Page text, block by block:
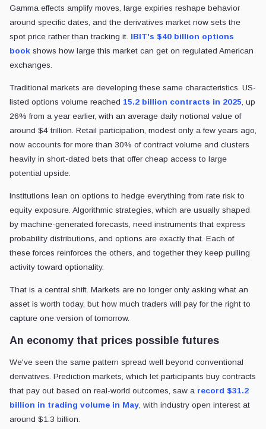
Gamma effects amplify moves, large expiries reshape behavior
around specific dates, and the derivatives market now sets the
spot price rather than tracking it. IBIT's $40 billion options
book shows how large this market can get on regulated American
exchanges.
Traditional markets are developing these same characteristics. US-
listed options volume reached 15.2 billion contracts in 2025, up
26% from a year earlier, with an average daily notional value of
around $4 trillion. Retail participation, modest only a few years ago,
now accounts for more than 30% of contract volume and clusters
heavily in short-dated bets that offer cheap access to large
potential upside.
Institutions lean on options to hedge everything from rate risk to
equity exposure. Algorithmic strategies, which are usually shaped
by machine-generated forecasts, need instruments that express
probability distributions, and options are exactly that. Each of
these forces reinforces the others, and together they keep pulling
activity toward optionality.
That is a central shift. Markets are no longer only asking what an
asset is worth today, but how much traders will pay for the right to
capture one version of tomorrow.
An economy that prices possible futures
We've seen the same pattern spread well beyond conventional
derivatives. Prediction markets, which let participants buy contracts
that pay out based on real-world outcomes, saw a record $31.2
billion in trading volume in May, with industry open interest at
around $1.3 billion.